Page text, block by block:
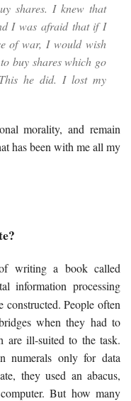
shares. I knew that
I was afraid that if I
of war, I would wish
buy shares which go
he did. I lost my
morality, and remain
has been with me all my
writing a book called
information processing
constructed. People often
when they had to
are ill-suited to the task.
numerals only for data
they used an abacus,
But how many